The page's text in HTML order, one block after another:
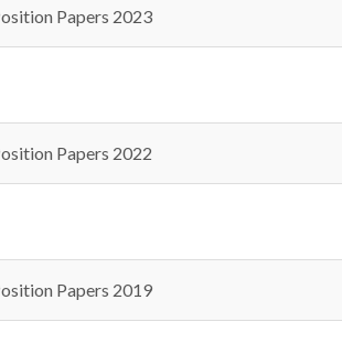
Papers 2023
Papers 2022
Papers 2019